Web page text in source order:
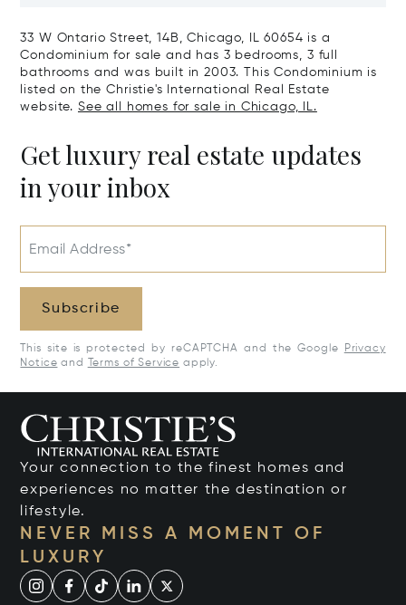
33 W Ontario Street, 14B, Chicago, IL 60654 is a
Condominium for sale and has 3 bedrooms, 3 full
bathrooms and was built in 2003. This Condominium is
listed on the Christie's International Real Estate
website. See all homes for sale in Chicago, IL.
Get luxury real estate updates
in your inbox
Email Address*
Subscribe
This site is protected by reCAPTCHA and the Google
Privacy
Notice and Terms of Service apply.
Your connection to the finest homes and
experiences no matter the destination or
lifestyle.
NEVER MISS A MOMENT OF
LUXURY